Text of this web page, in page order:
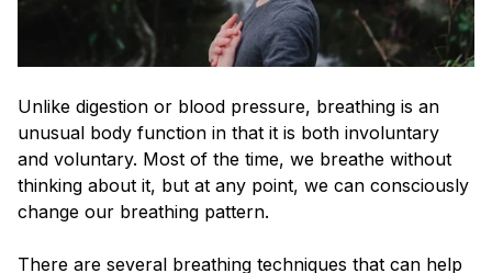
Unlike digestion or blood pressure, breathing is an
unusual body function in that it is both involuntary
and voluntary. Most of the time, we breathe without
thinking about it, but at any point, we can consciously
change our breathing pattern.
There are several breathing techniques that can help